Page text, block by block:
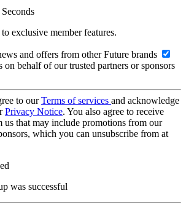
exclusive member features.
and offers from other Future brands
on behalf of our trusted partners or sponsors
to ourTerms of services and acknowledge
Privacy Notice. You also agree to receive
us that may include promotions from our
which you can unsubscribe from at
was successful